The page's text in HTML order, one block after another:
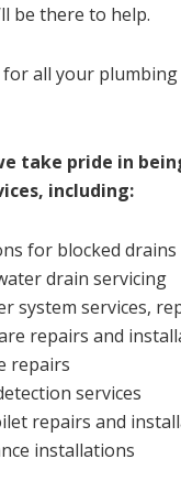
be there to help.
for all your
take pride in
including:
for blocked drains
drain servicing
system services,
repairs and
repairs
services
repairs and
installations